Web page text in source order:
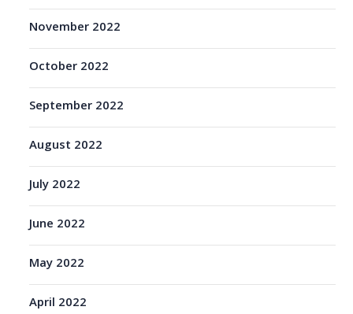
November 2022
October 2022
September 2022
August 2022
July 2022
June 2022
May 2022
April 2022